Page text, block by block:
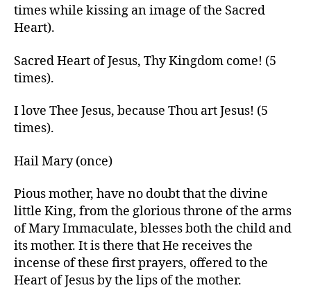
times while kissing an image of the Sacred
Heart).
Sacred Heart of Jesus, Thy Kingdom come! (5
times).
I love Thee Jesus, because Thou art Jesus! (5
times).
Hail Mary (once)
Pious mother, have no doubt that the divine
little King, from the glorious throne of the arms
of Mary Immaculate, blesses both the child and
its mother. It is there that He receives the
incense of these first prayers, offered to the
Heart of Jesus by the lips of the mother.